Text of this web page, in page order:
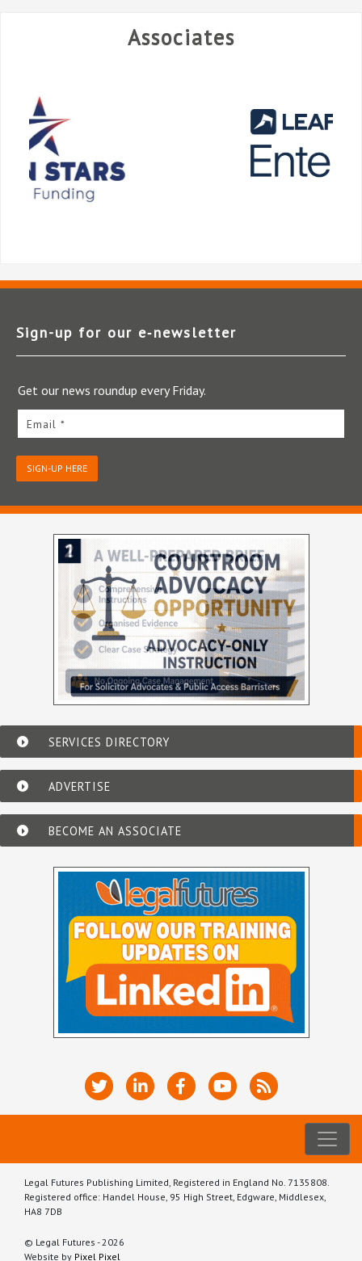
Associates
Sign-up for our e‑newsletter
Get our news roundup every Friday.
Email *
SIGN-UP HERE
SERVICES DIRECTORY
ADVERTISE
BECOME AN ASSOCIATE
Legal Futures Publishing Limited, Registered in England No. 7135808.
Registered office: Handel House, 95 High Street, Edgware, Middlesex,
HA8 7DB
© Legal Futures - 2026
Website by Pixel Pixel